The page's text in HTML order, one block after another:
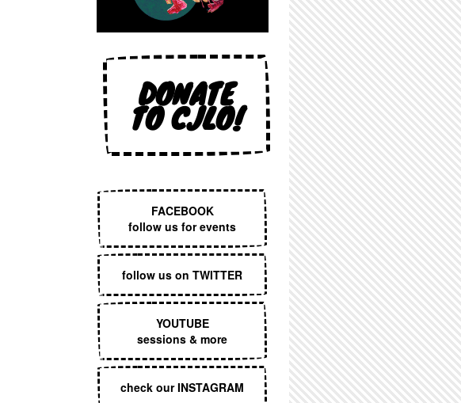
DONATE
TO CJLO!
FACEBOOK
follow us for events
follow us on TWITTER
YOUTUBE
sessions & more
check our INSTAGRAM